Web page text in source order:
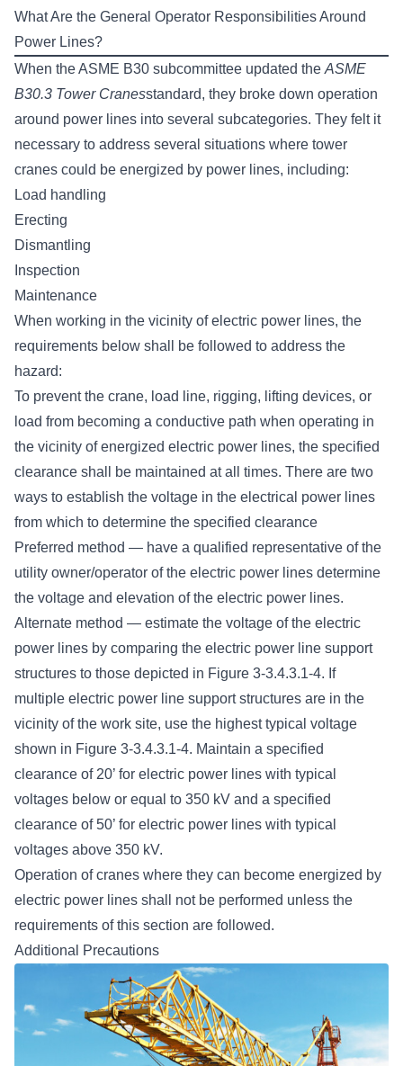
What Are the General Operator Responsibilities Around
Power Lines?
When the ASME B30 subcommittee updated the ASME
B30.3 Tower Cranesstandard, they broke down operation
around power lines into several subcategories. They felt it
necessary to address several situations where tower
cranes could be energized by power lines, including:
Load handling
Erecting
Dismantling
Inspection
Maintenance
When working in the vicinity of electric power lines, the
requirements below shall be followed to address the
hazard:
To prevent the crane, load line, rigging, lifting devices, or
load from becoming a conductive path when operating in
the vicinity of energized electric power lines, the specified
clearance shall be maintained at all times. There are two
ways to establish the voltage in the electrical power lines
from which to determine the specified clearance
Preferred method — have a qualified representative of the
utility owner/operator of the electric power lines determine
the voltage and elevation of the electric power lines.
Alternate method — estimate the voltage of the electric
power lines by comparing the electric power line support
structures to those depicted in Figure 3-3.4.3.1-4. If
multiple electric power line support structures are in the
vicinity of the work site, use the highest typical voltage
shown in Figure 3-3.4.3.1-4. Maintain a specified
clearance of 20’ for electric power lines with typical
voltages below or equal to 350 kV and a specified
clearance of 50’ for electric power lines with typical
voltages above 350 kV.
Operation of cranes where they can become energized by
electric power lines shall not be performed unless the
requirements of this section are followed.
Additional Precautions